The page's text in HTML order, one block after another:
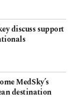
discuss support
MedSky’s
destination